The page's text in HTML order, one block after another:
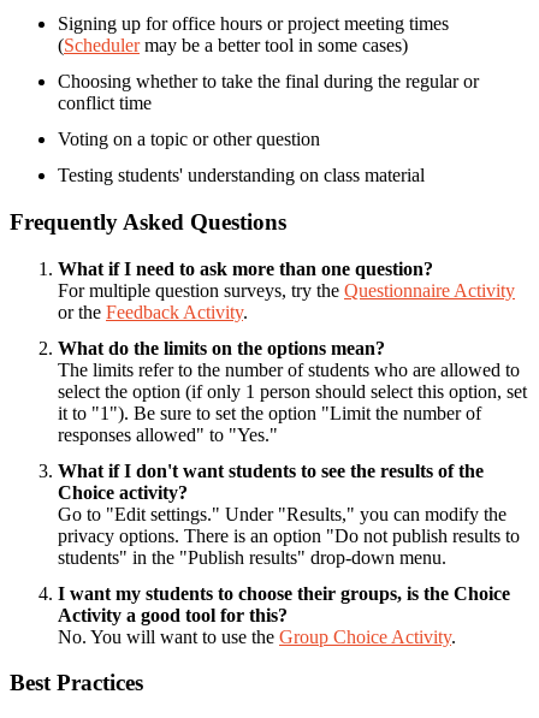
Signing up for office hours or project meeting times
(Schedulermay be a better tool in some cases)
Choosing whether to take the final during the regular or
conflict time
Voting on a topic or other question
Testing students' understanding on class material
Frequently Asked Questions
What if I need to ask more than one question?
For multiple question surveys, try the Questionnaire Activity
or the Feedback Activity.
What do the limits on the options mean?
The limits refer to the number of students who are allowed to
select the option (if only 1 person should select this option, set
it to "1"). Be sure to set the option "Limit the number of
responses allowed" to "Yes."
What if I don't want students to see the results of the
Choice activity?
Go to "Edit settings." Under "Results," you can modify the
privacy options. There is an option "Do not publish results to
students" in the "Publish results" drop-down menu.
I want my students to choose their groups, is the Choice
Activity a good tool for this?
No. You will want to use the Group Choice Activity.
Best Practices